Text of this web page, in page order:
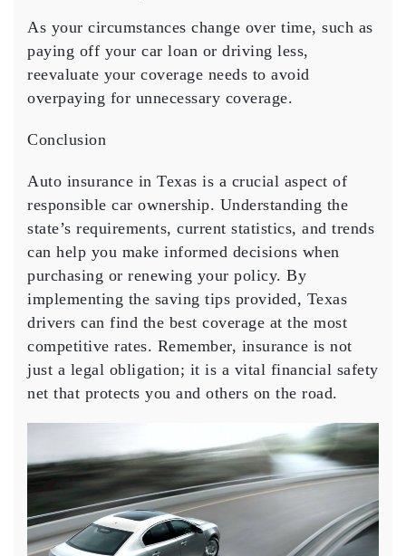
As your circumstances change over time, such as
paying off your car loan or driving less,
reevaluate your coverage needs to avoid
overpaying for unnecessary coverage.
Conclusion
Auto insurance in Texas is a crucial aspect of
responsible car ownership. Understanding the
state’s requirements, current statistics, and trends
can help you make informed decisions when
purchasing or renewing your policy. By
implementing the saving tips provided, Texas
drivers can find the best coverage at the most
competitive rates. Remember, insurance is not
just a legal obligation; it is a vital financial safety
net that protects you and others on the road.